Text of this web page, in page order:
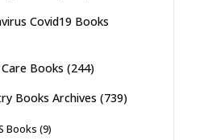
Covid19 Books
Books (244)
Books Archives (739)
Books (9)